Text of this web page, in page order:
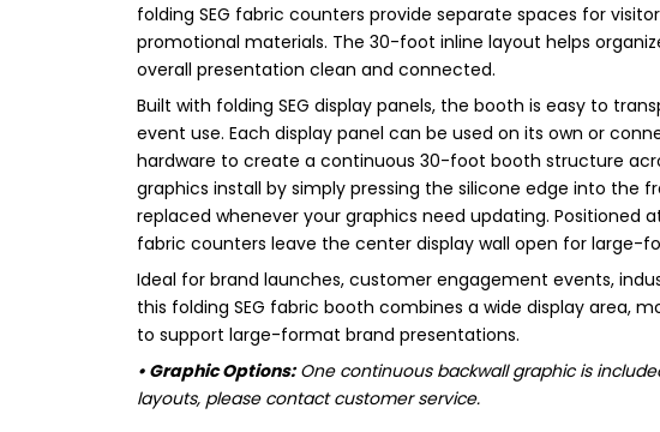
folding SEG fabric counters provide separate spaces for
promotional materials. The 30-foot inline layout helps
overall presentation clean and connected.
Built with folding SEG display panels, the booth is easy to
event use. Each display panel can be used on its own or
hardware to create a continuous 30-foot booth structure
graphics install by simply pressing the silicone edge into the
replaced whenever your graphics need updating. Positioned
fabric counters leave the center display wall open for large-
Ideal for brand launches, customer engagement events,
this folding SEG fabric booth combines a wide display area,
to support large-format brand presentations.
• Graphic Options:One continuous backwall graphic is
layouts, please contact customer service.